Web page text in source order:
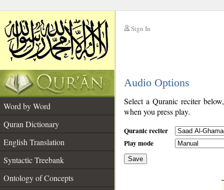
Sign In
Audio Options
Word by Word
Quran Dictionary
English Translation
Syntactic Treebank
Ontology of Concepts
Select a Quranic reciter
when you press play.
Quranic reciter
Play mode
Save